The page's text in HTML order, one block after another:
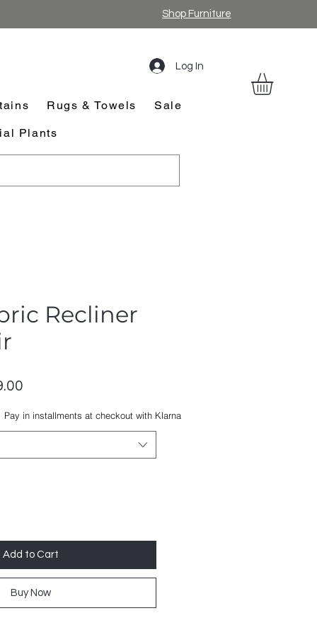
Shop Furniture
Log In
Rugs & Towels Sale
Plants
Recliner
Add to Cart
Buy Now
Pay in installments at checkout with Klarna